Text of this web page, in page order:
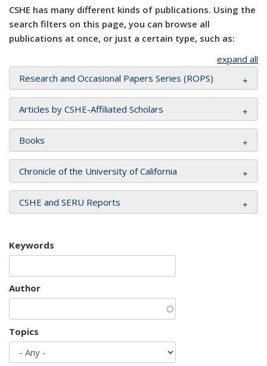
CSHE has many different kinds of publications. Using the
search filters on this page, you can browse all
publications at once, or just a certain type, such as:
expand all
Research and Occasional Papers Series (ROPS)
Articles by CSHE-Affiliated Scholars
Books
Chronicle of the University of California
CSHE and SERU Reports
Keywords
Author
Topics